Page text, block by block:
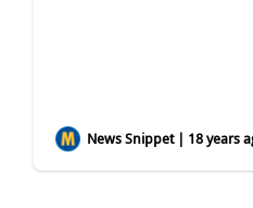
News Snippet | 18 years